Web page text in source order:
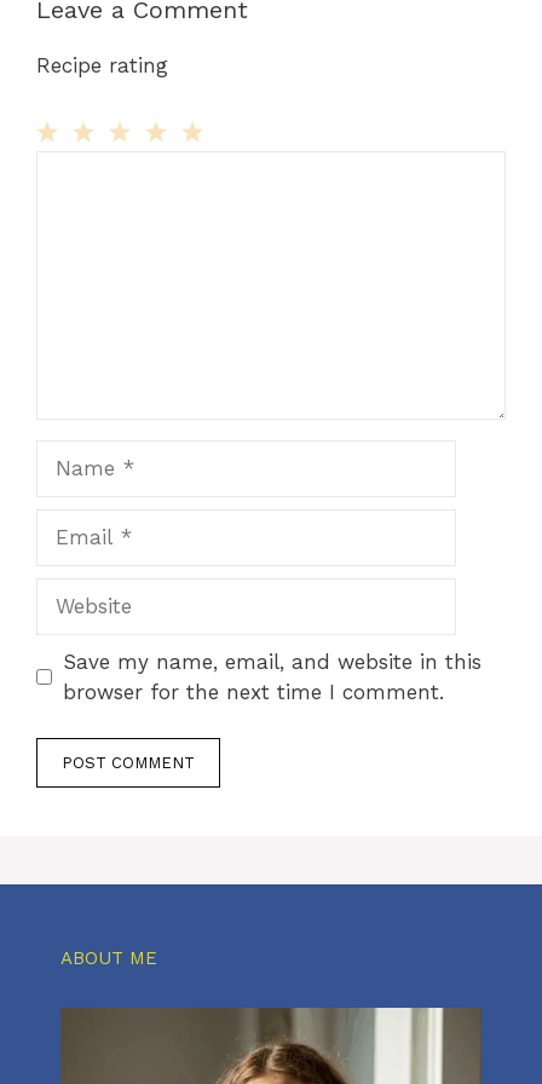
Leave a Comment
Recipe rating
Save my name, email, and website in this
browser for the next time I comment.
ABOUT ME